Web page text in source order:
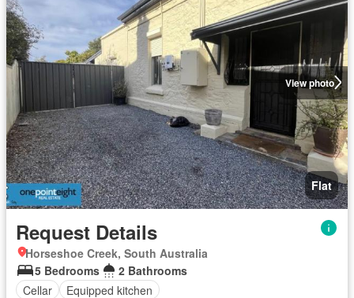
View photo
Flat
Request Details
Horseshoe Creek, South Australia
5 Bedrooms
2 Bathrooms
Cellar
Equipped kitchen